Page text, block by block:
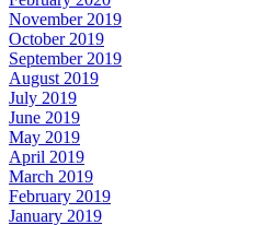
November 2019
October 2019
September 2019
August 2019
July 2019
June 2019
May 2019
April 2019
March 2019
February 2019
January 2019